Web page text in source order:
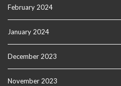
February 2024
January 2024
December 2023
November 2023